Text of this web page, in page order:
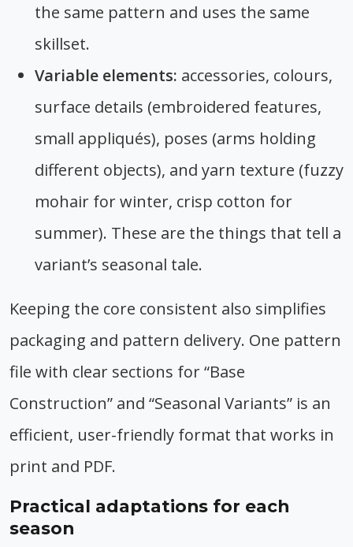
the same pattern and uses the same
skillset.
Variable elements: accessories, colours,
surface details (embroidered features,
small appliqués), poses (arms holding
different objects), and yarn texture (fuzzy
mohair for winter, crisp cotton for
summer). These are the things that tell a
variant’s seasonal tale.
Keeping the core consistent also simplifies
packaging and pattern delivery. One pattern
file with clear sections for “Base
Construction” and “Seasonal Variants” is an
efficient, user-friendly format that works in
print and PDF.
Practical adaptations for each
season